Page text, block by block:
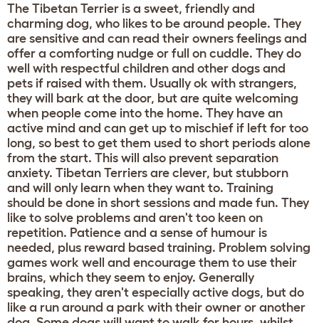
The Tibetan Terrier is a sweet, friendly and
charming dog, who likes to be around people. They
are sensitive and can read their owners feelings and
offer a comforting nudge or full on cuddle. They do
well with respectful children and other dogs and
pets if raised with them. Usually ok with strangers,
they will bark at the door, but are quite welcoming
when people come into the home. They have an
active mind and can get up to mischief if left for too
long, so best to get them used to short periods alone
from the start. This will also prevent separation
anxiety. Tibetan Terriers are clever, but stubborn
and will only learn when they want to. Training
should be done in short sessions and made fun. They
like to solve problems and aren't too keen on
repetition. Patience and a sense of humour is
needed, plus reward based training. Problem solving
games work well and encourage them to use their
brains, which they seem to enjoy. Generally
speaking, they aren't especially active dogs, but do
like a run around a park with their owner or another